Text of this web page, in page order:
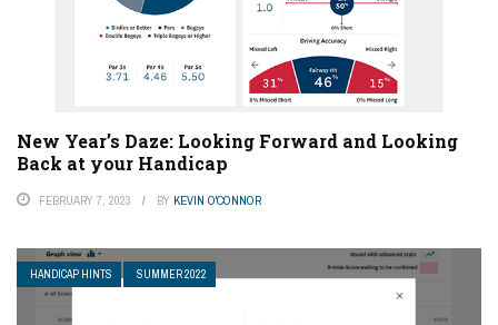
New Year’s Daze: Looking Forward and Looking
Back at your Handicap
FEBRUARY 7, 2023 BY KEVIN O'CONNOR
HANDICAP HINTS SUMMER 2022